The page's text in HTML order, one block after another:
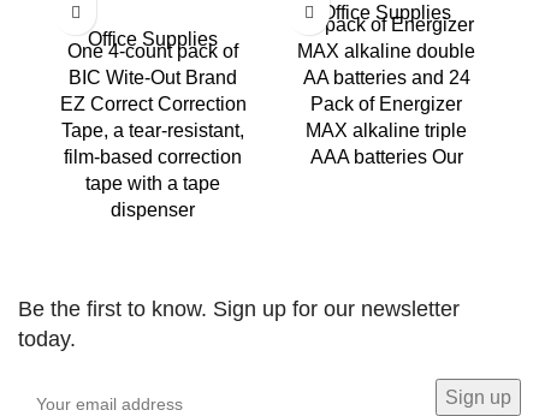
Office Supplies
One 4-count pack of
BIC Wite-Out Brand
EZ Correct Correction
Tape, a tear-resistant,
film-based correction
tape with a tape
dispenser
Office Supplies
24 pack of Energizer
MAX alkaline double
AA batteries and 24
Pack of Energizer
MAX alkaline triple
AAA batteries Our
Be the first to know. Sign up for our newsletter
today.